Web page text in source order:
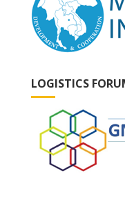
LOGISTICS